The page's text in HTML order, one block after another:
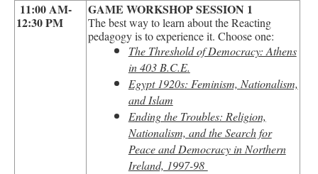
11:00 AM-
12:30 PM
GAME WORKSHOP SESSION 1
The best way to learn about the Reacting
pedagogy is to experience it. Choose one:
The Threshold of Democracy: Athens
in 403 B.C.E.
Egypt 1920s: Feminism, Nationalism,
and Islam
Ending the Troubles: Religion,
Nationalism, and the Search for
Peace and Democracy in Northern
Ireland, 1997-98